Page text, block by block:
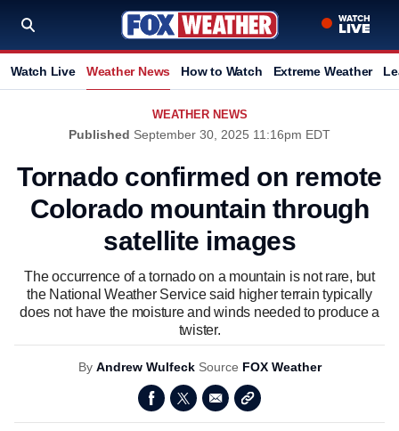
Watch Live Weather News How to Watch Extreme Weather
WEATHER NEWS
Published September 30, 2025 11:16pm EDT
Tornado confirmed on remote
Colorado mountain through
satellite images
The occurrence of a tornado on a mountain is not rare, but
the National Weather Service said higher terrain typically
does not have the moisture and winds needed to produce a
twister.
By Andrew Wulfeck Source FOX Weather